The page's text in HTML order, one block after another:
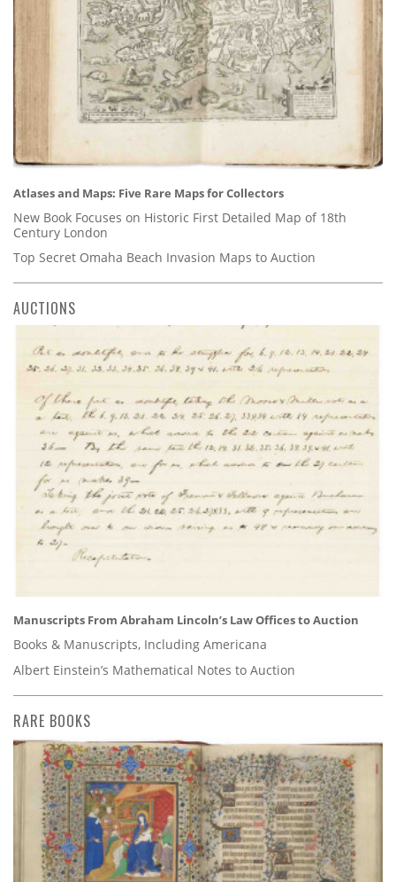
Atlases and Maps: Five Rare Maps for Collectors
New Book Focuses on Historic First Detailed Map of 18th
Century London
Top Secret Omaha Beach Invasion Maps to Auction
AUCTIONS
Manuscripts From Abraham Lincoln’s Law Offices to Auction
Books & Manuscripts, Including Americana
Albert Einstein’s Mathematical Notes to Auction
RARE BOOKS